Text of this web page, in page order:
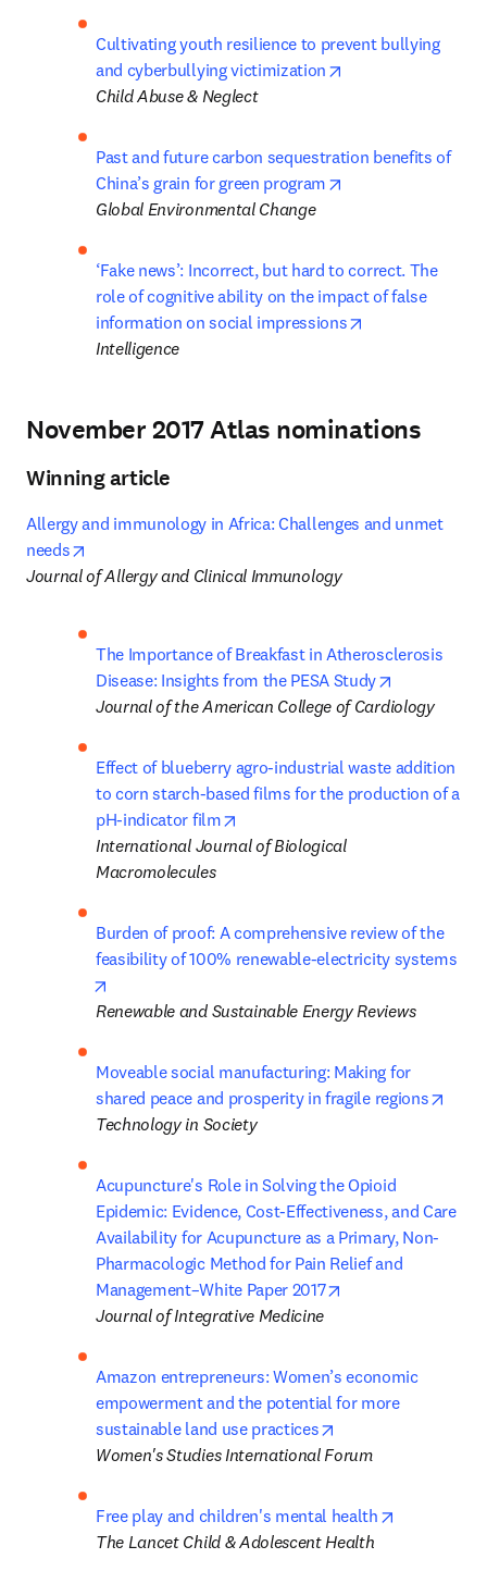
Cultivating youth resilience to prevent bullying
and cyberbullying victimization
Child Abuse & Neglect
Past and future carbon sequestration benefits of
China’s grain for green program
Global Environmental Change
‘Fake news’: Incorrect, but hard to correct. The
role of cognitive ability on the impact of false
information on social impressions
Intelligence
November 2017 Atlas nominations
Winning article
Allergy and immunology in Africa: Challenges and unmet
needs
Journal of Allergy and Clinical Immunology
The Importance of Breakfast in Atherosclerosis
Disease: Insights from the PESA Study
Journal of the American College of Cardiology
Effect of blueberry agro-industrial waste addition
to corn starch-based films for the production of a
pH-indicator film
International Journal of Biological
Macromolecules
Burden of proof: A comprehensive review of the
feasibility of 100% renewable-electricity systems
Renewable and Sustainable Energy Reviews
Moveable social manufacturing: Making for
shared peace and prosperity in fragile regions
Technology in Society
Acupuncture's Role in Solving the Opioid
Epidemic: Evidence, Cost-Effectiveness, and Care
Availability for Acupuncture as a Primary, Non-
Pharmacologic Method for Pain Relief and
Management–White Paper 2017
Journal of Integrative Medicine
Amazon entrepreneurs: Women’s economic
empowerment and the potential for more
sustainable land use practices
Women's Studies International Forum
Free play and children's mental health
The Lancet Child & Adolescent Health